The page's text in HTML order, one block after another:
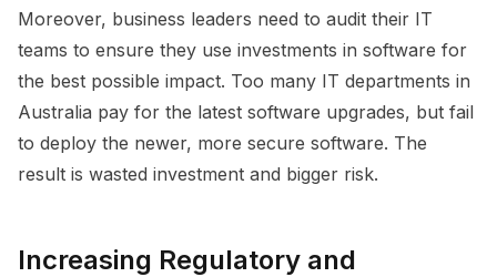
Moreover, business leaders need to audit their IT
teams to ensure they use investments in software for
the best possible impact. Too many IT departments in
Australia pay for the latest software upgrades, but fail
to deploy the newer, more secure software. The
result is wasted investment and bigger risk.
Increasing Regulatory and